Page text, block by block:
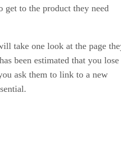
get to the product they need
take one look at the page
been estimated that you lose
ask them to link to a new